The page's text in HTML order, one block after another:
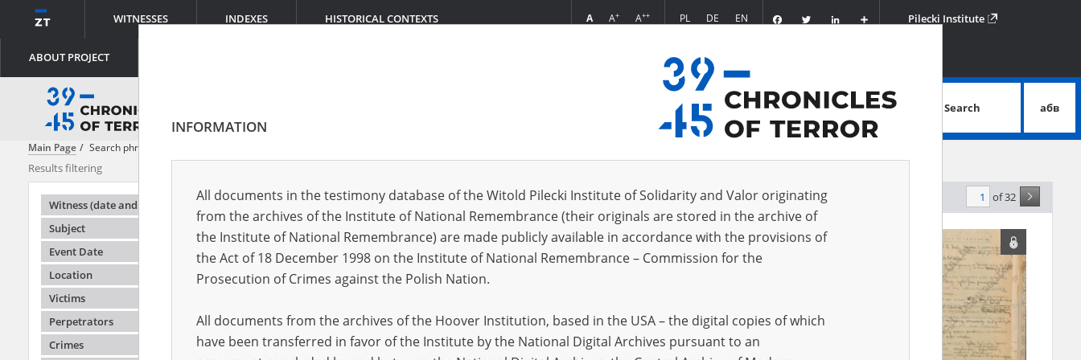
WITNESSES INDEXES HISTORICAL CONTEXTS
ABOUT PROJECT
A A+ A++ PL DE EN FacebookTwitter
Podziel
się
Pilecki Institute
advanced search
Search абв
Main Page Search phrase:
Results filtering
Witness (date and place of birth)
Subject
Event Date
Location
Victims
Perpetrators
Crimes
Testimonies per page 20 50 75 Sort by relevance of 32
INFORMATION
All documents in the testimony database of the Witold Pilecki Institute of Solidarity and Valor originating
from the archives of the Institute of National Remembrance (their originals are stored in the archive of
the Institute of National Remembrance) are made publicly available in accordance with the provisions of
the Act of 18 December 1998 on the Institute of National Remembrance – Commission for the
Prosecution of Crimes against the Polish Nation.
All documents from the archives of the Hoover Institution, based in the USA – the digital copies of which
have been transferred in favor of the Institute by the National Digital Archives pursuant to an